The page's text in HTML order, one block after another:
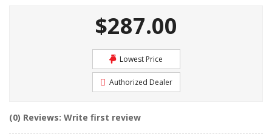
$287.00
Lowest Price
Authorized Dealer
(0) Reviews: Write first review